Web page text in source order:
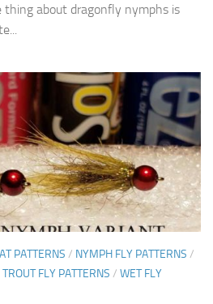
thing about dragonfly nymphs is
PATTERNS / NYMPH FLY PATTERNS /
TROUT FLY PATTERNS / WET FLY